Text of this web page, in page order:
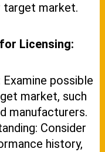
target market.
Licensing:
possible
market, such
manufacturers.
Consider
history,